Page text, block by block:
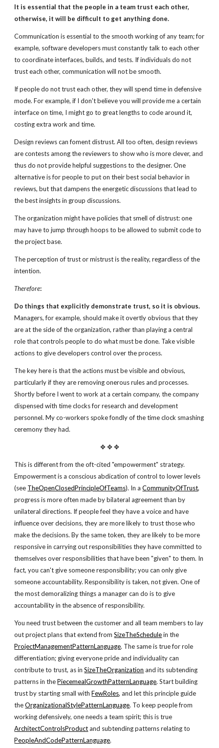
It is essential that the people in a team trust each other,
otherwise, it will be difficult to get anything done.
Communication is essential to the smooth working of any team; for
example, software developers must constantly talk to each other
to coordinate interfaces, builds, and tests. If individuals do not
trust each other, communication will not be smooth.
If people do not trust each other, they will spend time in defensive
mode. For example, if I don't believe you will provide me a certain
interface on time, I might go to great lengths to code around it,
costing extra work and time.
Design reviews can foment distrust. All too often, design reviews
are contests among the reviewers to show who is more clever, and
thus do not provide helpful suggestions to the designer. One
alternative is for people to put on their best social behavior in
reviews, but that dampens the energetic discussions that lead to
the best insights in group discussions.
The organization might have policies that smell of distrust: one
may have to jump through hoops to be allowed to submit code to
the project base.
The perception of trust or mistrust is the reality, regardless of the
intention.
Therefore:
Do things that explicitly demonstrate trust, so it is obvious.
Managers, for example, should make it overtly obvious that they
are at the side of the organization, rather than playing a central
role that controls people to do what must be done. Take visible
actions to give developers control over the process.
The key here is that the actions must be visible and obvious,
particularly if they are removing onerous rules and processes.
Shortly before I went to work at a certain company, the company
dispensed with time clocks for research and development
personnel. My co-workers spoke fondly of the time clock smashing
ceremony they had.
✥ ✥ ✥
This is different from the oft-cited "empowerment" strategy.
Empowerment is a conscious abdication of control to lower levels
(see TheOpenClosedPrincipleOfTeams). In aCommunityOfTrust,
progress is more often made by bilateral agreement than by
unilateral directions. If people feel they have a voice and have
influence over decisions, they are more likely to trust those who
make the decisions. By the same token, they are likely to be more
responsive in carrying out responsibilities they have committed to
themselves over responsibilities that have been "given" to them. In
fact, you can't give someone responsibility; you can only give
someone accountability. Responsibility is taken, not given. One of
the most demoralizing things a manager can do is to give
accountability in the absence of responsibility.
You need trust between the customer and all team members to lay
out project plans that extend fromSizeTheSchedulein the
ProjectManagementPatternLanguage. The same is true for role
differentiation; giving everyone pride and individuality can
contribute to trust, as inSizeTheOrganization and its subtending
patterns in thePiecemealGrowthPatternLanguage. Start building
trust by starting small withFewRoles, and let this principle guide
theOrganizationalStylePatternLanguage. To keep people from
working defensively, one needs a team spirit; this is true
ArchitectControlsProductand subtending patterns relating to
PeopleAndCodePatternLanguage.